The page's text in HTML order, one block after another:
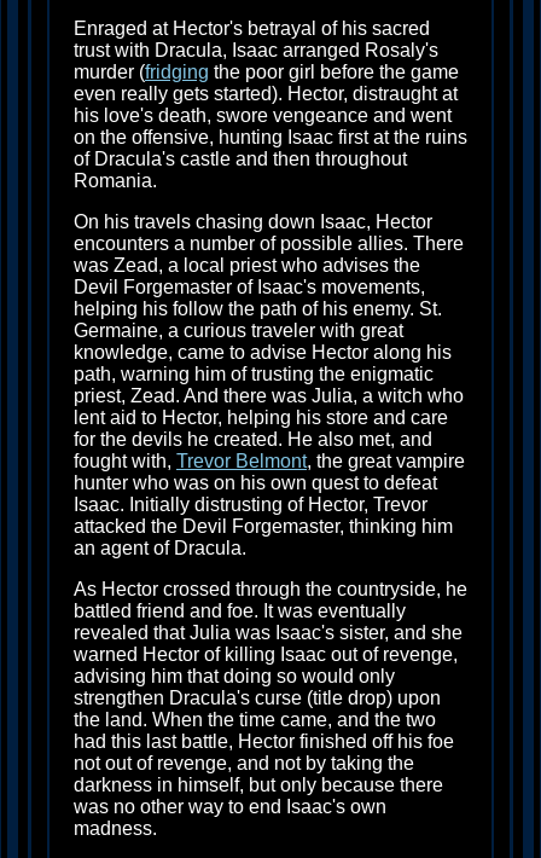
Enraged at Hector's betrayal of his sacred
trust with Dracula, Isaac arranged Rosaly's
murder (fridging the poor girl before the game
even really gets started). Hector, distraught at
his love's death, swore vengeance and went
on the offensive, hunting Isaac first at the ruins
of Dracula's castle and then throughout
Romania.
On his travels chasing down Isaac, Hector
encounters a number of possible allies. There
was Zead, a local priest who advises the
Devil Forgemaster of Isaac's movements,
helping his follow the path of his enemy. St.
Germaine, a curious traveler with great
knowledge, came to advise Hector along his
path, warning him of trusting the enigmatic
priest, Zead. And there was Julia, a witch who
lent aid to Hector, helping his store and care
for the devils he created. He also met, and
fought with, Trevor Belmont, the great vampire
hunter who was on his own quest to defeat
Isaac. Initially distrusting of Hector, Trevor
attacked the Devil Forgemaster, thinking him
an agent of Dracula.
As Hector crossed through the countryside, he
battled friend and foe. It was eventually
revealed that Julia was Isaac's sister, and she
warned Hector of killing Isaac out of revenge,
advising him that doing so would only
strengthen Dracula's curse (title drop) upon
the land. When the time came, and the two
had this last battle, Hector finished off his foe
not out of revenge, and not by taking the
darkness in himself, but only because there
was no other way to end Isaac's own
madness.